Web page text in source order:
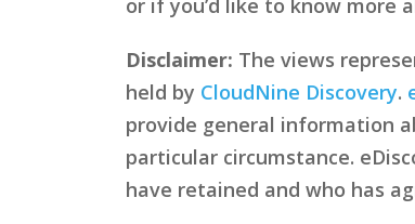
Disclaimer: The views
held by CloudNine Discovery.
provide general information
particular circumstance.
have retained and who has